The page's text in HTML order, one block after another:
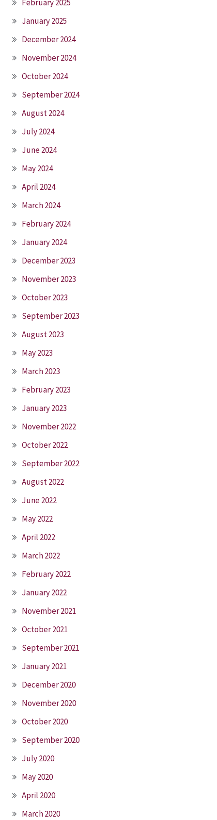
February 2025
January 2025
December 2024
November 2024
October 2024
September 2024
August 2024
July 2024
June 2024
May 2024
April 2024
March 2024
February 2024
January 2024
December 2023
November 2023
October 2023
September 2023
August 2023
May 2023
March 2023
February 2023
January 2023
November 2022
October 2022
September 2022
August 2022
June 2022
May 2022
April 2022
March 2022
February 2022
January 2022
November 2021
October 2021
September 2021
January 2021
December 2020
November 2020
October 2020
September 2020
July 2020
May 2020
April 2020
March 2020